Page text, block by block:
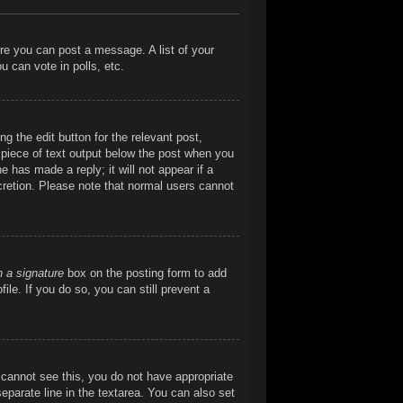
you can post a message. A list of your
can vote in polls, etc.
the edit button for the relevant post,
of text output below the post when you
has made a reply; it will not appear if a
Please note that normal users cannot
a signature box on the posting form to add
If you do so, you can still prevent a
see this, you do not have appropriate
line in the textarea. You can also set